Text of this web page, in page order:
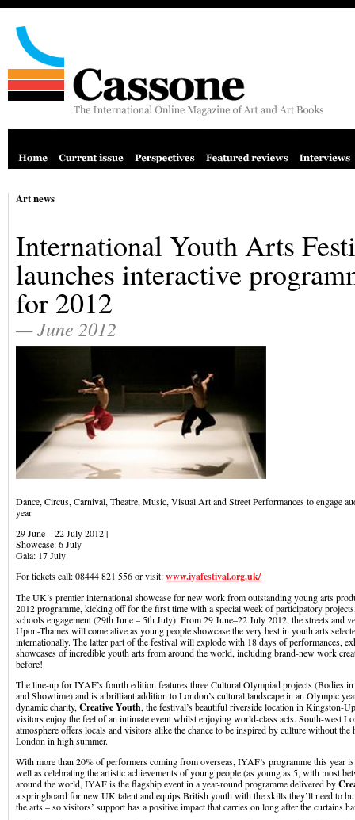
Art news
International Youth Arts
launches interactive
for 2012
— June 2012
Dance, Circus, Carnival, Theatre, Music, Visual Art and Street Performances to engage
year
29 June – 22 July 2012 |
Showcase: 6 July
Gala: 17 July
For tickets call: 08444 821 556 or visit:www.iyafestival.org.uk/
The UK’s premier international showcase for new work from outstanding young arts
2012 programme, kicking off for the first time with a special week of participatory
schools engagement (29th June – 5th July). From 29 June–22 July 2012, the streets and
Upon-Thames will come alive as young people showcase the very best in youth arts
internationally. The latter part of the festival will explode with 18 days of performances,
showcases of incredible youth arts from around the world, including brand-new work
before!
The line-up for IYAF’s fourth edition features three Cultural Olympiad projects (Bodies
and Showtime) and is a brilliant addition to London’s cultural landscape in an Olympic
dynamic charity, Creative Youth, the festival’s beautiful riverside location in Kingston-
visitors enjoy the feel of an intimate event whilst enjoying world-class acts. South-west
atmosphere offers locals and visitors alike the chance to be inspired by culture without the
London in high summer.
With more than 20% of performers coming from overseas, IYAF’s programme this year
well as celebrating the artistic achievements of young people (as young as 5, with most
around the world, IYAF is the flagship event in a year-round programme delivered by
a springboard for new UK talent and equips British youth with the skills they’ll need to
the arts – so visitors’ support has a positive impact that carries on long after the curtains